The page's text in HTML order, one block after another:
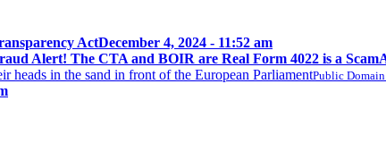
ActDecember 4, 2024 - 11:52 am
Alert! The CTA and BOIR are Real Form 4022 is a Scam
Public Domain